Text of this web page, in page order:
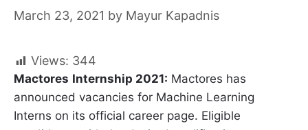
March 23, 2021 by Mayur Kapadnis
Views: 344
Mactores Internship 2021: Mactores has
announced vacancies for Machine Learning
Interns on its official career page. Eligible